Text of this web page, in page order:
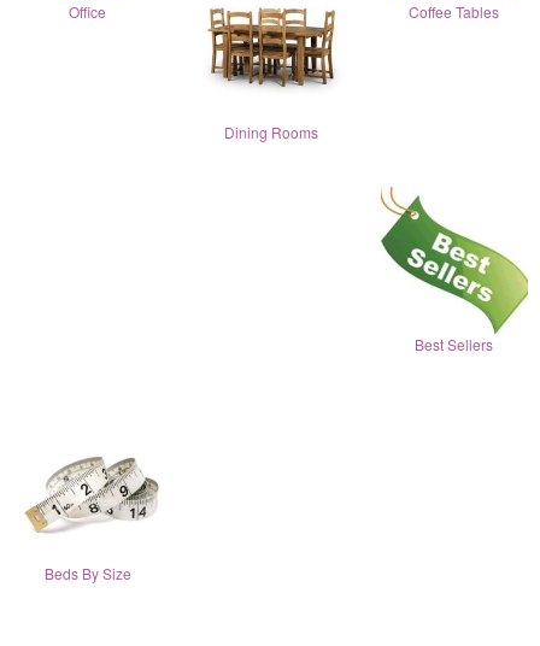
Office
Dining Rooms
Coffee Tables
Best Sellers
Beds By Size